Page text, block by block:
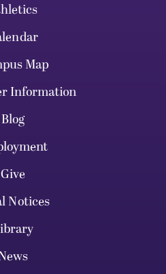
Map
Information
Blog
Give
Notices